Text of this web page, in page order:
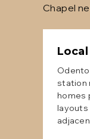
Chapel
station
homes
layouts